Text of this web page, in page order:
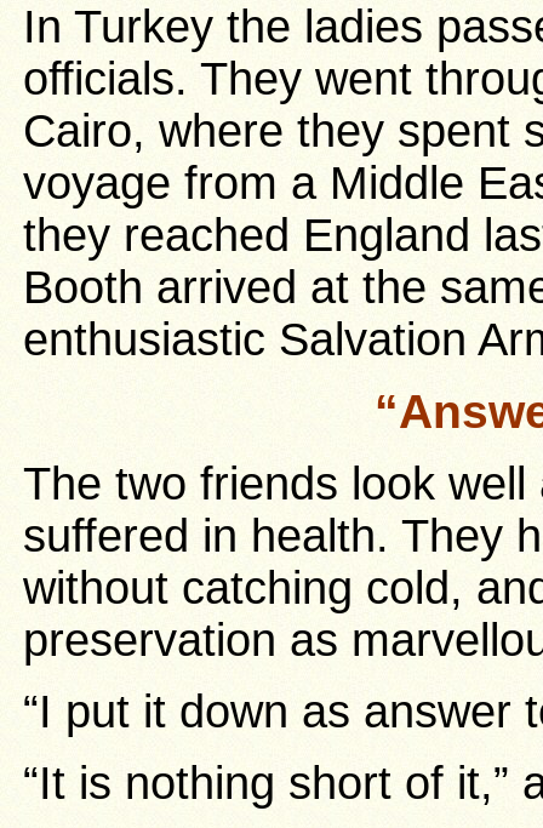
In Turkey the ladies
officials. They went
Cairo, where they spent
voyage from a Middle
they reached England
Booth arrived at the
enthusiastic Salvation
The two friends look
suffered in health. They
without catching cold,
preservation as
“I put it down as answer
“It is nothing short of it,”